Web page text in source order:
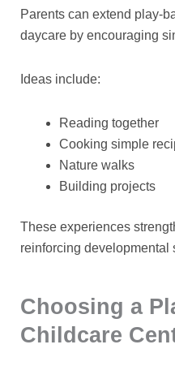
Parents can extend play-
daycare by encouraging
Ideas include:
Reading together
Cooking simple
Nature walks
Building projects
These experiences
reinforcing developmental
Choosing a
Childcare